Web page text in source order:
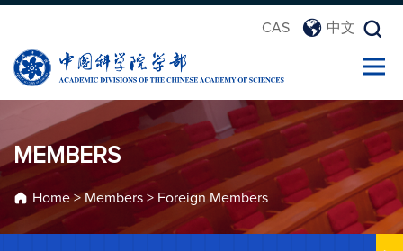
CAS 中文
MEMBERS
Home> Members > Foreign Members